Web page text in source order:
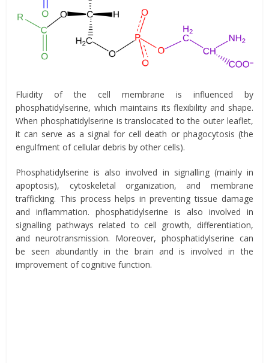
Fluidity of the cell membrane is influenced by
phosphatidylserine, which maintains its flexibility and shape.
When phosphatidylserine is translocated to the outer leaflet,
it can serve as a signal for cell death or phagocytosis (the
engulfment of cellular debris by other cells).
Phosphatidylserine is also involved in signalling (mainly in
apoptosis), cytoskeletal organization, and membrane
trafficking. This process helps in preventing tissue damage
and inflammation. phosphatidylserine is also involved in
signalling pathways related to cell growth, differentiation,
and neurotransmission. Moreover, phosphatidylserine can
be seen abundantly in the brain and is involved in the
improvement of cognitive function.